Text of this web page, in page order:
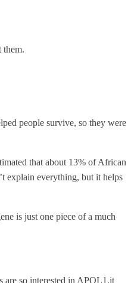
them.
people survive, so they were
that about 13% of African
explain everything, but it helps
is just one piece of a much
are so interested in APOL1,it